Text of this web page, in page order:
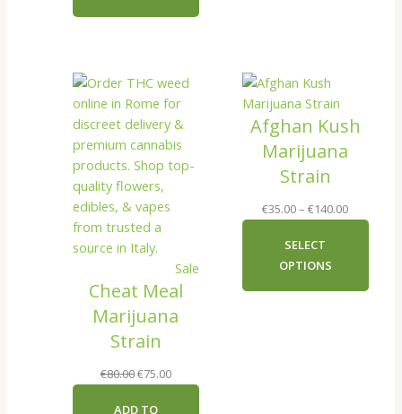
Sale
Cheat Meal
Marijuana
Strain
€80.00Original
€75.00Current
ADD TO
Afghan Kush
Marijuana
Strain
€35.00– €140.00Price
range:
€140.00
SELECT
OPTIONS